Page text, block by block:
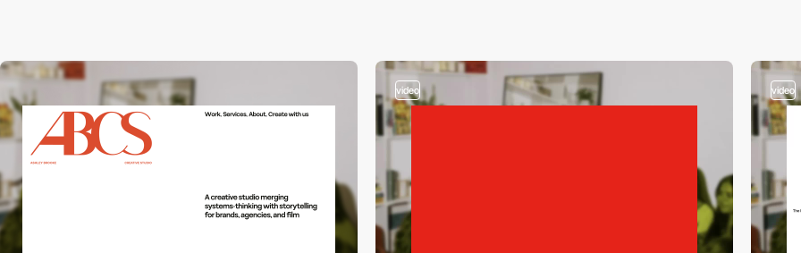
video video